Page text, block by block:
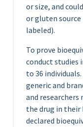
or size, and
or gluten
labeled).
To prove
conduct studies
to 36
generic and
and
the drug in their
declared